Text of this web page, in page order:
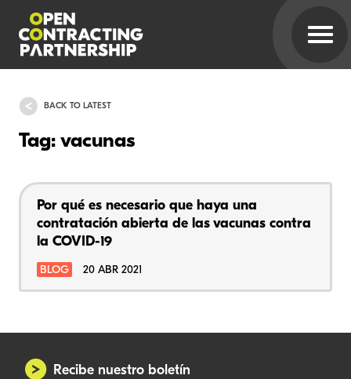
BACK TO LATEST
Tag: vacunas
Por qué es necesario que haya una
contratación abierta de las vacunas contra
la COVID-19
BLOG 20 ABR 2021
Recibe nuestro boletín